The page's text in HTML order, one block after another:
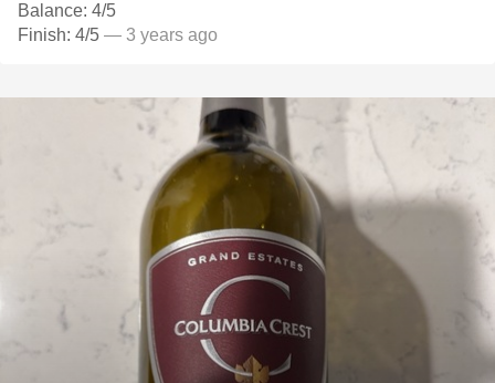
Balance: 4/5
Finish: 4/5 — 3 years ago